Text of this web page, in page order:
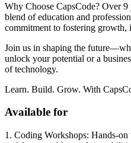
Why Choose CapsCode? Over
blend of education and
commitment to fostering growth,
Join us in shaping the
unlock your potential or a
of technology.
Learn. Build. Grow. With
Available for
1. Coding Workshops: Hands-